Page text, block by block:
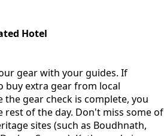
Hotel
gear with your guides. If
buy extra gear from local
gear check is complete, you
of the day. Don't miss some of
sites (such as Boudhnath,